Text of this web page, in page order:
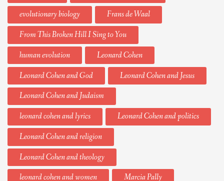
evolutionary biology
Frans de Waal
From This Broken Hill I Sing to You
human evolution
Leonard Cohen
Leonard Cohen and God
Leonard Cohen and Jesus
Leonard Cohen and Judaism
leonard cohen and lyrics
Leonard Cohen and politics
Leonard Cohen and religion
Leonard Cohen and theology
leonard cohen and women
Marcia Pally